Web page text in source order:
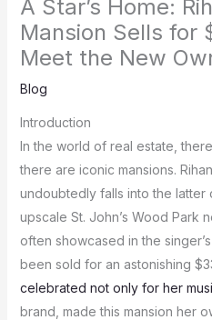
A Star’s Home:
Mansion Sells for
Meet the New
Blog
Introduction
In the world of real estate,
there are iconic mansions.
undoubtedly falls into the latter
upscale St. John’s Wood Park
often showcased in the
been sold for an astonishing
celebrated not only for her
brand, made this mansion her